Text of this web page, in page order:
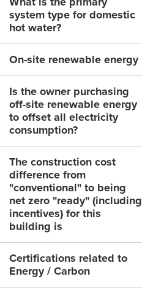
system type for domestic
hot water?
On-site renewable energy
Is the owner purchasing
off-site renewable energy
to offset all electricity
consumption?
The construction cost
difference from
"conventional" to being
net zero "ready" (including
incentives) for this
building is
Certifications related to
Energy / Carbon